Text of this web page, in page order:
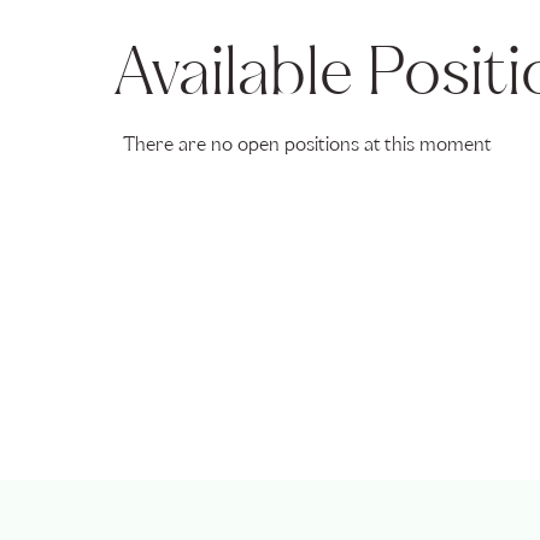
Available
There are no open positions at this moment